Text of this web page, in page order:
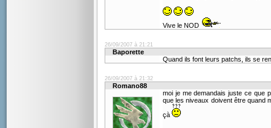
Vive le NOD
26/09/2007 à 21:21
Baporette
Quand ils font leurs patchs, ils se
26/09/2007 à 21:32
Romano88
moi je me demandais juste ce que
que les niveaux doivent être quand
çà